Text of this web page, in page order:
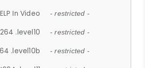
In Video - restricted -
.level10 - restricted -
.level10b - restricted -